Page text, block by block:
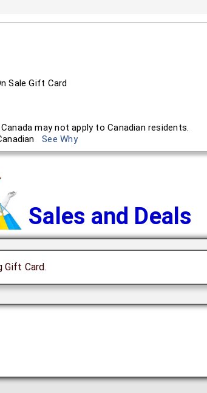
Sale Gift Card
may not apply to Canadian residents.
See Why
Sales and Deals
Gift Card.